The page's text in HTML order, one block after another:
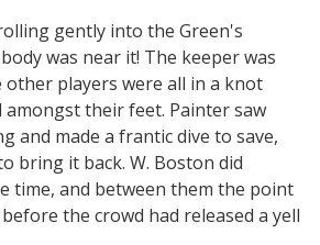
gently into the Green's
was near it! The keeper was
players were all in a knot
their feet. Painter saw
and made a frantic dive to save,
bring it back. W. Boston did
time, and between them the point
the crowd had released a yell